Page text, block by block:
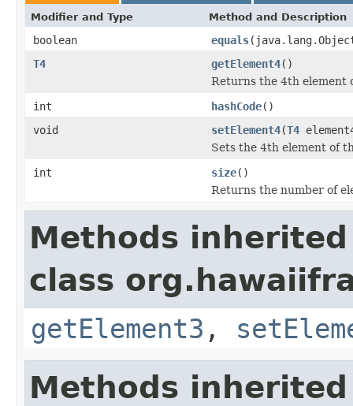
Modifier and Type Method and Description
boolean equals
T4
getElement4()
Returns the 4th element
int
hashCode()
void
setElement4(T4
Sets the 4th element of
int
size()
Returns the number of
Methods
class
getElement3 ,
Methods